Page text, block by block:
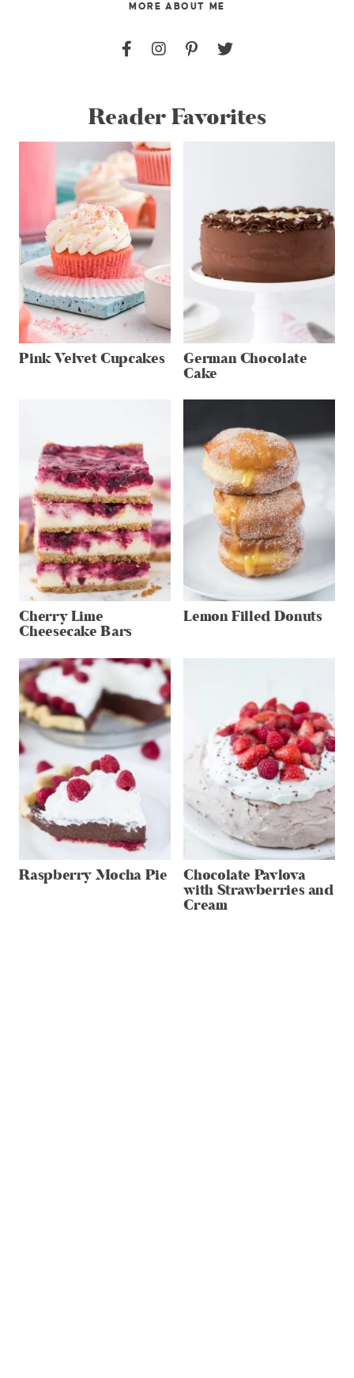
MORE ABOUT ME
Reader Favorites
Pink Velvet Cupcakes German Chocolate
Cake
Cherry Lime
Cheesecake Bars
Lemon Filled Donuts
Raspberry Mocha Pie Chocolate Pavlova
with Strawberries and
Cream